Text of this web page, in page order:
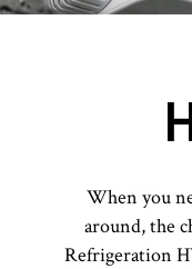
When you
around, the
Refrigeration